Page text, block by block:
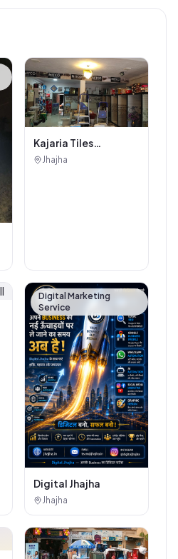
Kajaria Tiles
Authorised
Jhajha
Digital Marketing
Service
Digital Jhajha
Jhajha